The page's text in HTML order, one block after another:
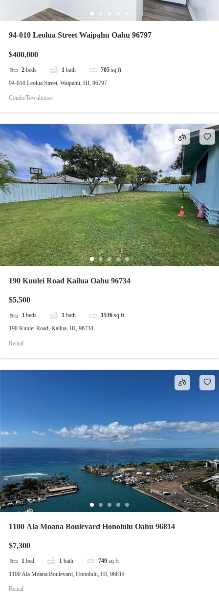
94-010 Leolua Street Waipahu Oahu 96797
$400,000
2 beds 1 bath 705 sq ft
94-010 Leolua Street, Waipahu, HI, 96797
Condo/Townhouse
190 Kuulei Road Kailua Oahu 96734
$5,500
3 beds 1 bath 1536 sq ft
190 Kuulei Road, Kailua, HI, 96734
Rental
1100 Ala Moana Boulevard Honolulu Oahu 96814
$7,300
1 bed 1 bath 749 sq ft
1100 Ala Moana Boulevard, Honolulu, HI, 96814
Rental